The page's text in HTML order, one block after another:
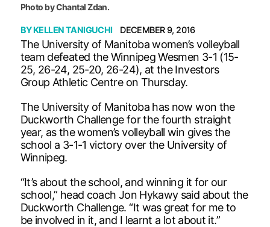
Photo by Chantal Zdan.
BYKELLEN TANIGUCHI DECEMBER 9, 2016
The University of Manitoba women’s volleyball
team defeated the Winnipeg Wesmen 3-1 (15-
25, 26-24, 25-20, 26-24), at the Investors
Group Athletic Centre on Thursday.
The University of Manitoba has now won the
Duckworth Challenge for the fourth straight
year, as the women’s volleyball win gives the
school a 3-1-1 victory over the University of
Winnipeg.
“It’s about the school, and winning it for our
school,” head coach Jon Hykawy said about the
Duckworth Challenge. “It was great for me to
be involved in it, and I learnt a lot about it.”